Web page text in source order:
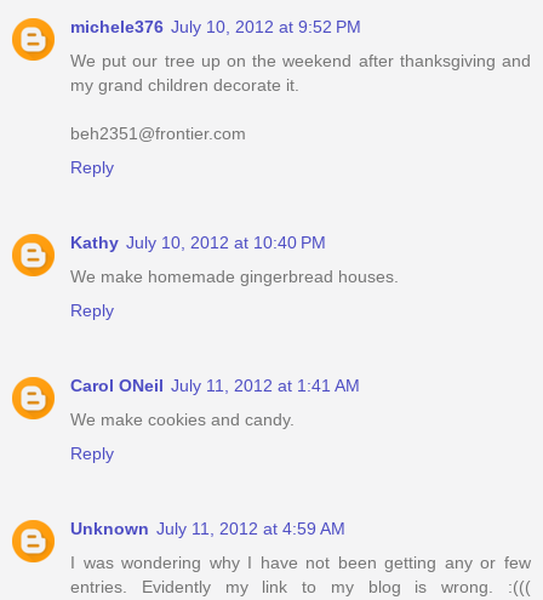
michele376 July 10, 2012 at 9:52 PM
We put our tree up on the weekend after thanksgiving and
my grand children decorate it.
beh2351@frontier.com
Reply
Kathy July 10, 2012 at 10:40 PM
We make homemade gingerbread houses.
Reply
Carol ONeil July 11, 2012 at 1:41 AM
We make cookies and candy.
Reply
Unknown July 11, 2012 at 4:59 AM
I was wondering why I have not been getting any or few
entries. Evidently my link to my blog is wrong. :(((